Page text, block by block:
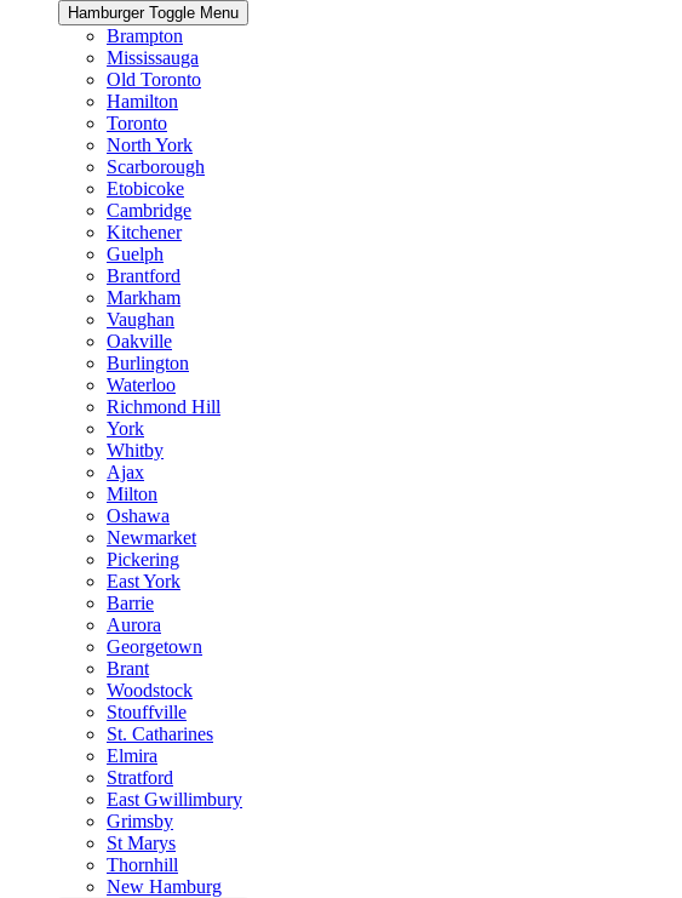
Hamburger Toggle Menu
Brampton
Mississauga
Old Toronto
Hamilton
Toronto
North York
Scarborough
Etobicoke
Cambridge
Kitchener
Guelph
Brantford
Markham
Vaughan
Oakville
Burlington
Waterloo
Richmond Hill
York
Whitby
Ajax
Milton
Oshawa
Newmarket
Pickering
East York
Barrie
Aurora
Georgetown
Brant
Woodstock
Stouffville
St. Catharines
Elmira
Stratford
East Gwillimbury
Grimsby
St Marys
Thornhill
New Hamburg